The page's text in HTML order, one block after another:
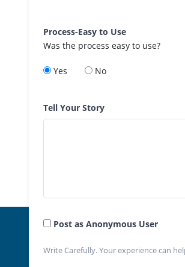
Process-Easy to Use
Was the process easy to use?
Yes No
Tell Your Story
Post as Anonymous User
Write Carefully. Your experience can